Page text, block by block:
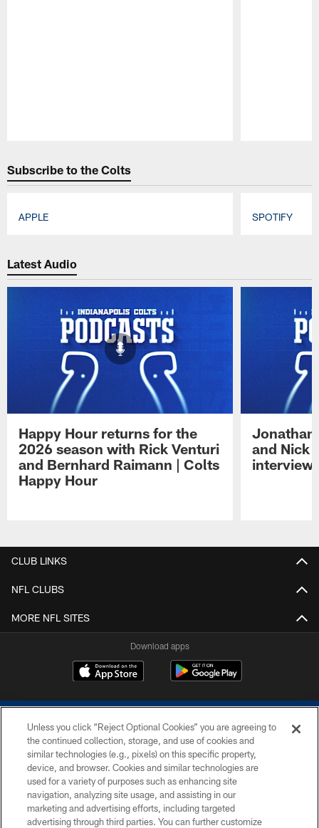
Subscribe to the Colts
APPLE SPOTIFY
Latest Audio
Happy Hour returns for the
2026 season with Rick Venturi
and Bernhard Raimann | Colts
Happy Hour
Jonathan
and Nick
interview
CLUB LINKS
NFL CLUBS
MORE NFL SITES
Download apps
COPYRIGHT © 2026 COLTS, INC.
PRIVACY POLICY
Unless you click “Reject Optional Cookies” you are agreeing to
the continued collection, storage, and use of cookies and
similar technologies (e.g., pixels) on this specific property,
device, and browser. Cookies and similar technologies are
used for a variety of purposes such as enhancing site
navigation, analyzing site usage, and assisting in our
marketing and advertising efforts, including targeted
advertising through third parties. You can further customize